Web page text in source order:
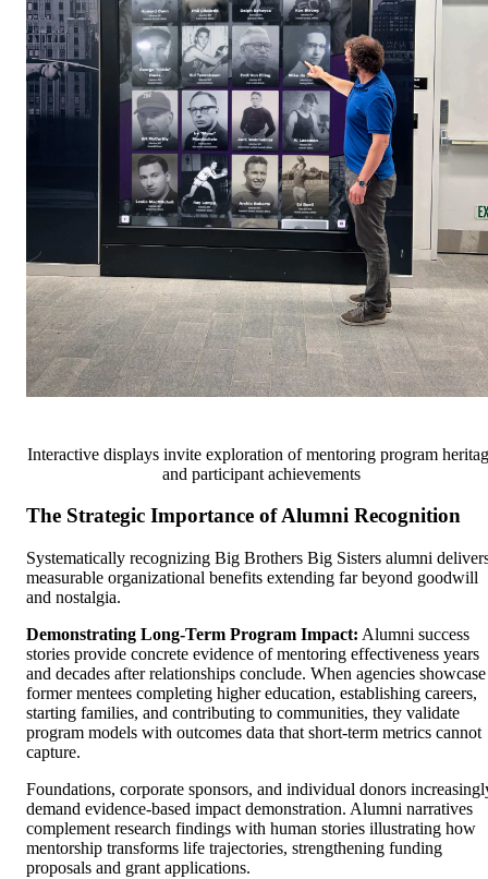
Interactive displays invite exploration of mentoring program
and participant achievements
The Strategic Importance of Alumni Recognition
Systematically recognizing Big Brothers Big Sisters alumni
measurable organizational benefits extending far beyond goodwill
and nostalgia.
Demonstrating Long-Term Program Impact: Alumni success
stories provide concrete evidence of mentoring effectiveness years
and decades after relationships conclude. When agencies showcase
former mentees completing higher education, establishing careers,
starting families, and contributing to communities, they validate
program models with outcomes data that short-term metrics cannot
capture.
Foundations, corporate sponsors, and individual donors
demand evidence-based impact demonstration. Alumni narratives
complement research findings with human stories illustrating how
mentorship transforms life trajectories, strengthening funding
proposals and grant applications.